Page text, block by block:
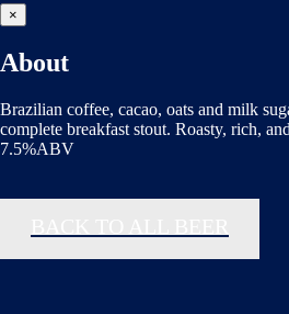
×
About
Brazilian coffee, cacao, oats and milk
complete breakfast stout. Roasty, rich,
7.5%ABV